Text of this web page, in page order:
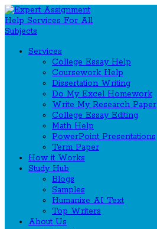
Services
College Essay Help
Coursework Help
Dissertation Writing
Do My Excel Homework
Write My Research Paper
College Essay Editing
Math Help
PowerPoint Presentations
Term Paper
How it Works
Study Hub
Blogs
Samples
Humanize AI Text
Top Writers
About Us